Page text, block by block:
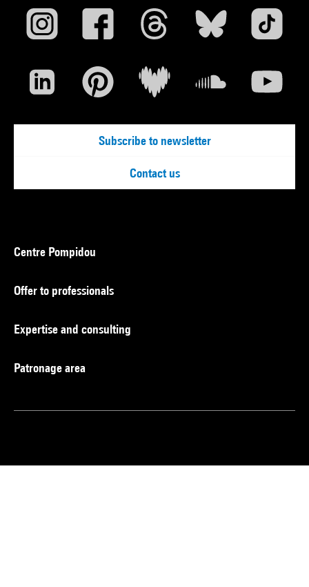
Subscribe to newsletter
Contact us
Centre Pompidou
Offer to professionals
Expertise and consulting
Patronage area